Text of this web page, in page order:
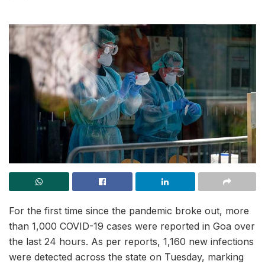
For the first time since the pandemic broke out, more
than 1,000 COVID-19 cases were reported in Goa over
the last 24 hours. As per reports, 1,160 new infections
were detected across the state on Tuesday, marking